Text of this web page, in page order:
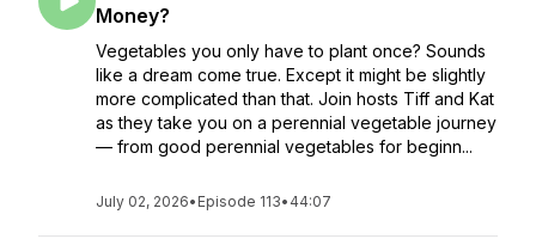
Money?
Vegetables you only have to plant once? Sounds
like a dream come true. Except it might be slightly
more complicated than that. Join hosts Tiff and Kat
as they take you on a perennial vegetable journey
— from good perennial vegetables for beginn...
July 02, 2026• Episode 113• 44:07